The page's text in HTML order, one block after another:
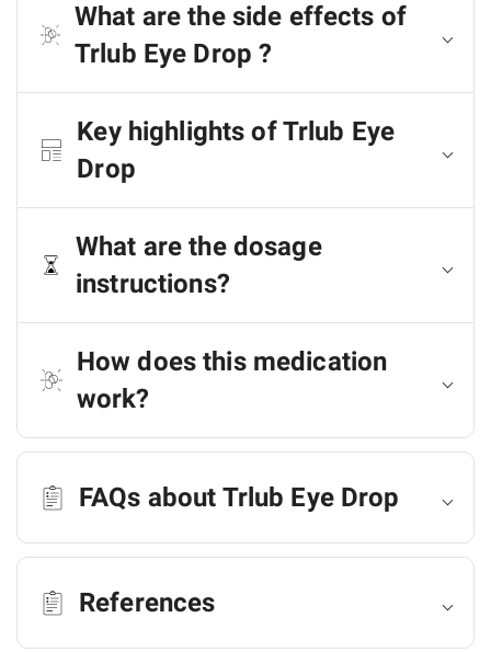
What are the side effects of
Trlub Eye Drop ?
Key highlights of Trlub Eye
Drop
What are the dosage
instructions?
How does this medication
work?
FAQs about Trlub Eye Drop
References